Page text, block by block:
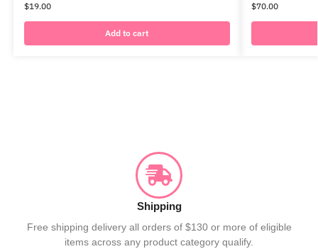
$19.00
Add to cart
$70.00
Shipping
Free shipping delivery all orders of $130 or more of eligible
items across any product category qualify.